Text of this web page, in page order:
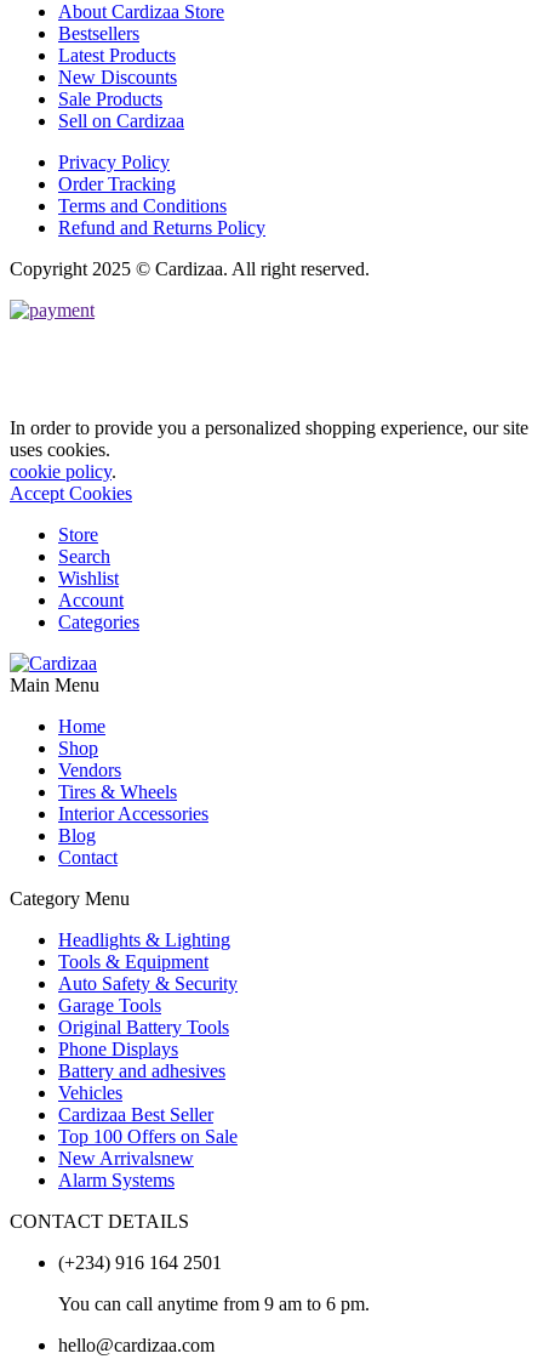
About Cardizaa Store
Bestsellers
Latest Products
New Discounts
Sale Products
Sell on Cardizaa
Privacy Policy
Order Tracking
Terms and Conditions
Refund and Returns Policy
Copyright 2025 © Cardizaa. All right reserved.
In order to provide you a personalized shopping experience, our site
uses cookies.
cookie policy.
Accept Cookies
Store
Search
Wishlist
Account
Categories
Main Menu
Home
Shop
Vendors
Tires & Wheels
Interior Accessories
Blog
Contact
Category Menu
Headlights & Lighting
Tools & Equipment
Auto Safety & Security
Garage Tools
Original Battery Tools
Phone Displays
Battery and adhesives
Vehicles
Cardizaa Best Seller
Top 100 Offers on Sale
New Arrivalsnew
Alarm Systems
CONTACT DETAILS
(+234) 916 164 2501
You can call anytime from 9 am to 6 pm.
hello@cardizaa.com